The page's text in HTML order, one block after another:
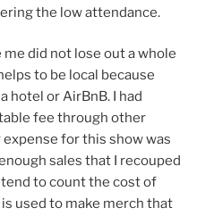
the low attendance.
did not lose out a whole
to be local because
hotel or AirBnB. I had
fee through other
for this show was
sales that I recouped
tend to count the cost of
used to make merch that